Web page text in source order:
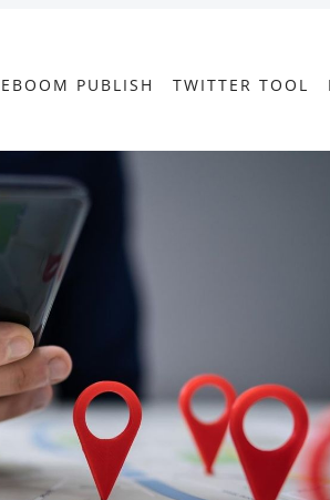
PUBLISH TWITTER TOOL